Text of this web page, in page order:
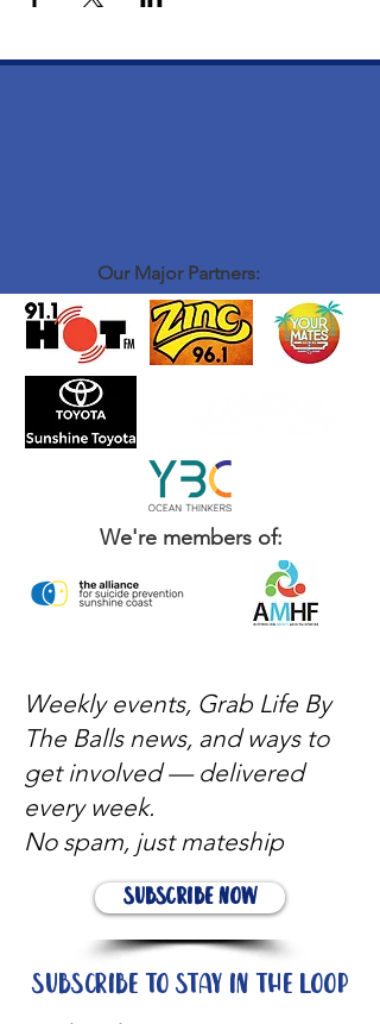
Our Major Partners:
We're members of:
Weekly events, Grab Life By
The Balls news, and ways to
get involved — delivered
every week.
No spam, just mateship
Subscribe Now
Subscribe to stay in the loop